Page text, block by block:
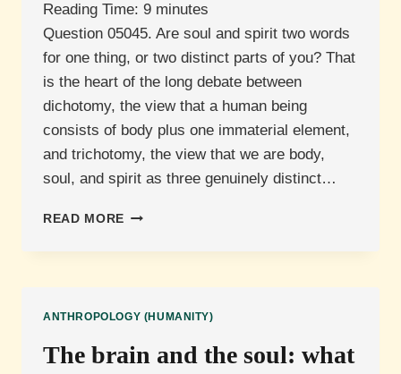
Reading Time: 9 minutes
Question 05045. Are soul and spirit two words
for one thing, or two distinct parts of you? That
is the heart of the long debate between
dichotomy, the view that a human being
consists of body plus one immaterial element,
and trichotomy, the view that we are body,
soul, and spirit as three genuinely distinct…
READ MORE BODY,
AND
PARTS
OR
ANTHROPOLOGY (HUMANITY)
The brain and the soul: what